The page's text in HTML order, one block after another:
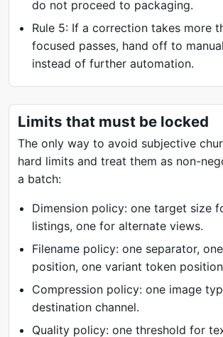
do not proceed to packaging.
Rule 5: If a correction takes more
focused passes, hand off to
instead of further automation.
Limits that must be locked
The only way to avoid subjective
hard limits and treat them as non-
a batch:
Dimension policy: one target size
listings, one for alternate views.
Filename policy: one separator,
position, one variant token
Compression policy: one image
destination channel.
Quality policy: one threshold for